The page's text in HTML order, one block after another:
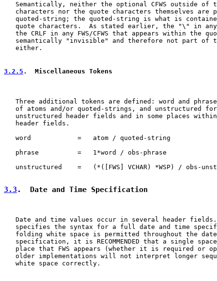
Semantically, neither the optional CFWS outside of
characters nor the quote characters themselves are
quoted-string; the quoted-string is what is
quote characters.  As stated earlier, the "\" in
the CRLF in any FWS/CFWS that appears within the
semantically "invisible" and therefore not part of
   either.
3.2.5 .  Miscellaneous Tokens
Three additional tokens are defined: word and
of atoms and/or quoted-strings, and unstructured
unstructured header fields and in some places
   header fields.
   word            =   atom / quoted-string
   phrase          =   1*word / obs-phrase
unstructured    =   (*([FWS] VCHAR) *WSP) / obs-
3.3 .  Date and Time Specification
Date and time values occur in several header
specifies the syntax for a full date and time
folding white space is permitted throughout the
specification, it is RECOMMENDED that a single
place that FWS appears (whether it is required or
older implementations will not interpret longer
   white space correctly.